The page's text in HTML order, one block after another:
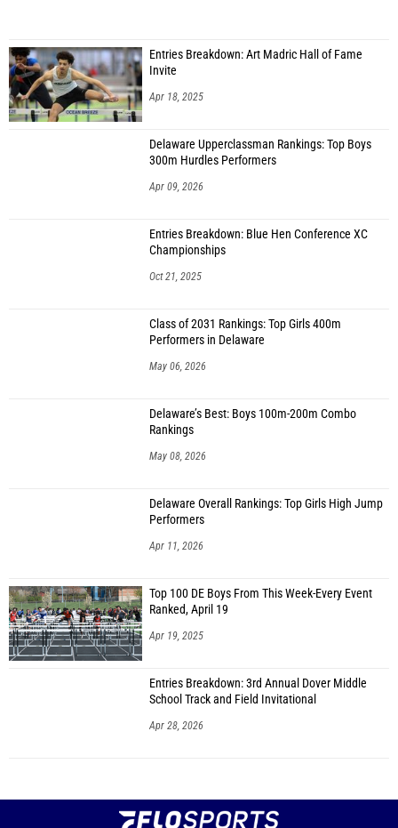
Entries Breakdown: Art Madric Hall of Fame
Invite
Apr 18, 2025
Delaware Upperclassman Rankings: Top Boys
300m Hurdles Performers
Apr 09, 2026
Entries Breakdown: Blue Hen Conference XC
Championships
Oct 21, 2025
Class of 2031 Rankings: Top Girls 400m
Performers in Delaware
May 06, 2026
Delaware’s Best: Boys 100m-200m Combo
Rankings
May 08, 2026
Delaware Overall Rankings: Top Girls High Jump
Performers
Apr 11, 2026
Top 100 DE Boys From This Week-Every Event
Ranked, April 19
Apr 19, 2025
Entries Breakdown: 3rd Annual Dover Middle
School Track and Field Invitational
Apr 28, 2026